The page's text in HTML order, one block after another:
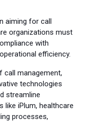
aiming for call
organizations must
with
efficiency.
call management,
technologies
streamline
like iPlum, healthcare
processes,